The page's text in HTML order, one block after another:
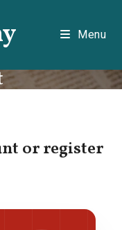
Menu
or register